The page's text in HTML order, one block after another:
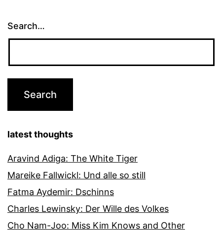
Search…
latest thoughts
Aravind Adiga: The White Tiger
Mareike Fallwickl: Und alle so still
Fatma Aydemir: Dschinns
Charles Lewinsky: Der Wille des Volkes
Cho Nam-Joo: Miss Kim Knows and Other